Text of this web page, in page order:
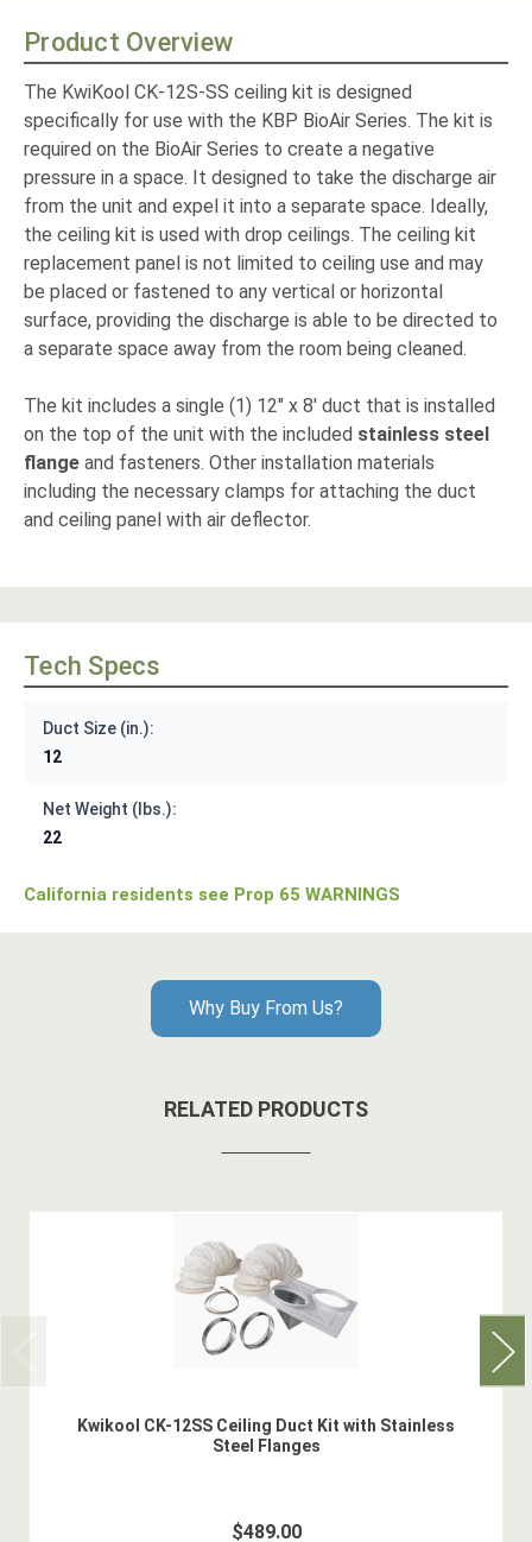
Product Overview
The KwiKool CK-12S-SS ceiling kit is designed
specifically for use with the KBP BioAir Series. The kit is
required on the BioAir Series to create a negative
pressure in a space. It designed to take the discharge air
from the unit and expel it into a separate space. Ideally,
the ceiling kit is used with drop ceilings. The ceiling kit
replacement panel is not limited to ceiling use and may
be placed or fastened to any vertical or horizontal
surface, providing the discharge is able to be directed to
a separate space away from the room being cleaned.
The kit includes a single (1) 12" x 8' duct that is installed
on the top of the unit with the included stainless steel
flange and fasteners. Other installation materials
including the necessary clamps for attaching the duct
and ceiling panel with air deflector.
Tech Specs
Duct Size (in.):
12
Net Weight (lbs.):
22
California residents see Prop 65 WARNINGS
Why Buy From Us?
RELATED PRODUCTS
Kwikool CK-12SS Ceiling Duct Kit with Stainless
Steel Flanges
$489.00